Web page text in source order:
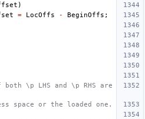
)
= LocOffs - BeginOffs ;
\p LHS and \p RHS are
space or the loaded one.